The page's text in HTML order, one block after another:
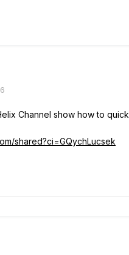
Channel show how to
shared?ci=GQychLucsek